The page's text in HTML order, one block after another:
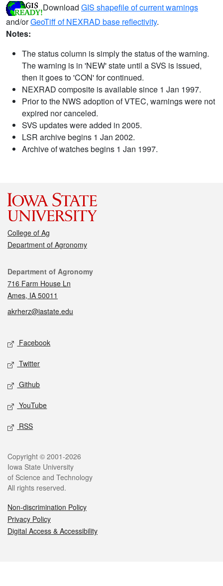
Download GIS shapefile of current warnings
and/orGeoTiff of NEXRAD base reflectivity.
Notes:
The status column is simply the status of the warning.
The warning is in 'NEW' state until a SVS is issued,
then it goes to 'CON' for continued.
NEXRAD composite is available since 1 Jan 1997.
Prior to the NWS adoption of VTEC, warnings were not
expired nor canceled.
SVS updates were added in 2005.
LSR archive begins 1 Jan 2002.
Archive of watches begins 1 Jan 1997.
College of Ag
Department of Agronomy
Contact
Department of Agronomy
716 Farm House Ln
Ames, IA 50011
akrherz@iastate.edu
Social media
Facebook
Twitter
Github
YouTube
RSS
Legal
Copyright © 2001-2026
Iowa State University
of Science and Technology
All rights reserved.
Non-discrimination Policy
Privacy Policy
Digital Access & Accessibility